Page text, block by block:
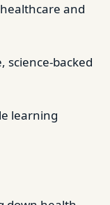
and
science-backed
learning